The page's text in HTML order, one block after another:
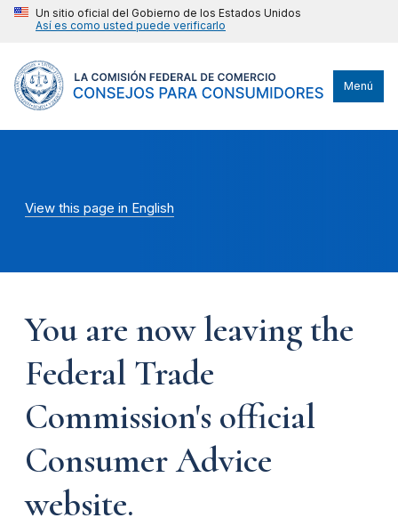
Un sitio oficial del Gobierno de los Estados Unidos
Así es como usted puede verificarlo
Menú
View this page in English
You are now leaving the
Federal Trade
Commission's official
Consumer Advice
website.